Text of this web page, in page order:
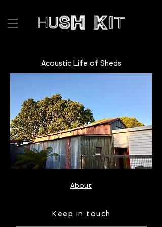
Acoustic Life of Sheds
About
Keep in touch